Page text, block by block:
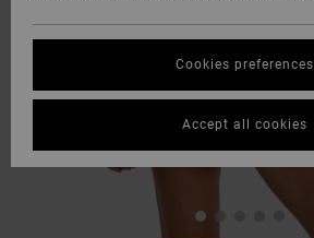
Cookies preferences
Accept all cookies